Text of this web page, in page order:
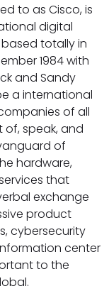
to as Cisco, is
digital
totally in
1984 with
and Sandy
a international
of all
of, speak, and
of
hardware,
that
exchange
product
cybersecurity
center
to the